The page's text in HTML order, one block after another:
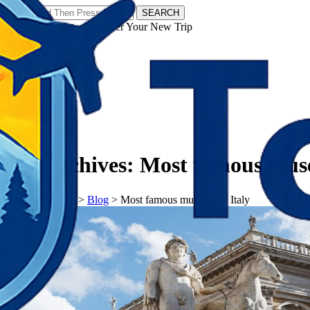
SEARCH
𝗧𝗼𝘂𝗿𝗬𝗮𝘁𝗿𝗮𝘀 - Discover Your New Trip
Tag Archives: Most famous
𝗧𝗼𝘂𝗿𝗬𝗮𝘁𝗿𝗮𝘀 > Blog > Most famous museum in Italy